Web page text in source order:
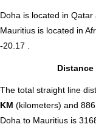
Doha is located in Qatar
Mauritius is located in
-20.17 .
The total straight line
KM (kilometers) and
Doha to Mauritius is